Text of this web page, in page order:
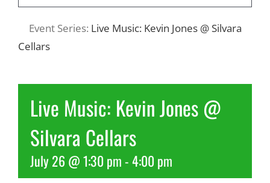
Recreate
About Us
Event Series: Live Music: Kevin Jones @ Silvara
Cellars
Live Music: Kevin Jones @
Silvara Cellars
July 26 @ 1:30 pm-4:00 pm